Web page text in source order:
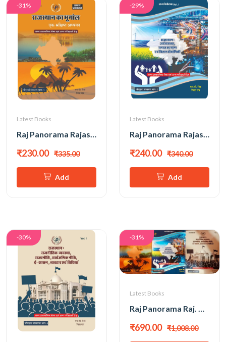
-31%
Latest Books
Raj Panorama Rajasthan Ka Bhugol New 14th Edition 2026 PART-1 By H D Singh, Chitra Rao
₹230.00 ₹335.00
Add
-29%
Latest Books
Raj Panorama Rajasthan Arthvyavastha, Samaj Kalyan Evam Vigyan Prodyogiki New 14th Edition 2026 PART-2 By H D Singh, Chitra Rao
₹240.00 ₹340.00
Add
-30% -31%
Latest Books
₹690.00 ₹1,008.00